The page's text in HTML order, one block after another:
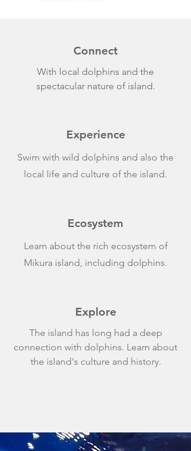
Connect
With local dolphins and the
spectacular nature of island.
Experience
Swim with wild dolphins and also the
local life and culture of the island.
Ecosystem
Learn about the rich ecosystem of
Mikura island, including dolphins.
Explore
The island has long had a deep
connection with dolphins. Learn about
the island's culture and history.